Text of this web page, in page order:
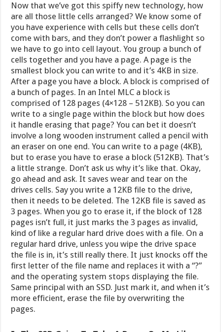
Now that we’ve got this spiffy new technology, how
are all those little cells arranged? We know some of
you have experience with cells but these cells don’t
come with bars, and they don’t power a flashlight so
we have to go into cell layout. You group a bunch of
cells together and you have a page. A page is the
smallest block you can write to and it’s 4KB in size.
After a page you have a block. A block is comprised of
a bunch of pages. In an Intel MLC a block is
comprised of 128 pages (4×128 – 512KB). So you can
write to a single page within the block but how does
it handle erasing that page? You can bet it doesn’t
involve a long wooden instrument called a pencil with
an eraser on one end. You can write to a page (4KB),
but to erase you have to erase a block (512KB). That’s
a little strange. Don’t ask us why it’s like that. Okay,
go ahead and ask. It saves wear and tear on the
drives cells. Say you write a 12KB file to the drive,
then it needs to be deleted. The 12KB file is saved as
3 pages. When you go to erase it, if the block of 128
pages isn’t full, it just marks the 3 pages as invalid,
kind of like a regular hard drive does with a file. On a
regular hard drive, unless you wipe the drive space
the file is in, it’s still really there. It just knocks off the
first letter of the file name and replaces it with a “?”
and the operating system stops displaying the file.
Same principal with an SSD. Just mark it, and when it’s
more efficient, erase the file by overwriting the
pages.